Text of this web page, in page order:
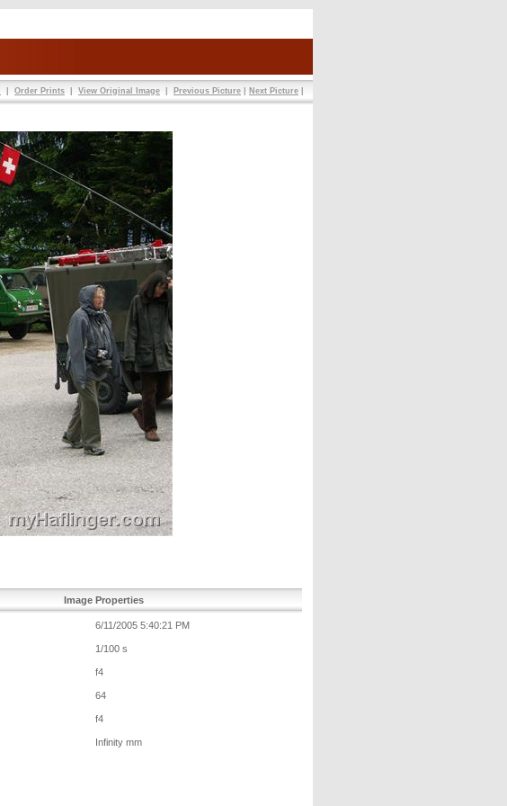
Order Prints View Original Image Previous Picture Next Picture
Image Properties
6/11/2005 5:40:21 PM
1/100 s
f4
64
f4
Infinity mm